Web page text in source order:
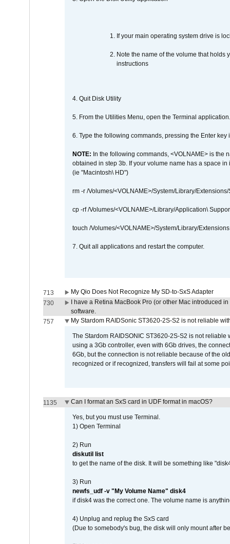
If your main operating system drive is
Note the name of the volume that holds
instructions
4. Quit Disk Utility
5. From the Utilities Menu, open the Terminal application.
6. Type the following commands, pressing the Enter
NOTE: In the following commands, <VOLNAME> is the
obtained in step 3b. If your volume name has a space
(ie "Macintosh\ HD")
rm -r /Volumes/<VOLNAME>/System/Library/
cp -rf /Volumes/<VOLNAME>/Library/Application\
touch /Volumes/<VOLNAME>/System/Library/Extensions
7. Quit all applications and restart the computer.
713
My Qio Does Not Recognize My SD-to-SxS Adapter
730
I have a Retina MacBook Pro (or other Mac introduced
software.
757
My Stardom RAIDSonic ST3620-2S-S2 is not reliable
The Stardom RAIDSONIC ST3620-2S-S2 is not
using a 3Gb controller, even with 6Gb drives, the
6Gb, but the connection is not reliable because of the
recognized or if recognized, transfers will fail at some
1135 Can I format an SxS card in UDF format in macOS?
Yes, but you must use Terminal.
1) Open Terminal
2) Run
diskutil list
to get the name of the disk. It will be something like
3) Run
newfs_udf -v "My Volume Name" disk4
if disk4 was the correct one. The volume name is
4) Unplug and replug the SxS card
(Due to somebody's bug, the disk will only mount after